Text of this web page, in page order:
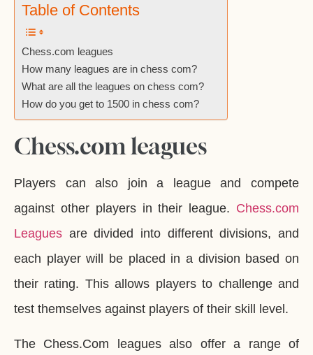
Table of Contents
Chess.com leagues
How many leagues are in chess com?
What are all the leagues on chess com?
How do you get to 1500 in chess com?
Chess.com leagues
Players can also join a league and compete
against other players in their league. Chess.com
Leagues are divided into different divisions, and
each player will be placed in a division based on
their rating. This allows players to challenge and
test themselves against players of their skill level.
The Chess.Com leagues also offer a range of